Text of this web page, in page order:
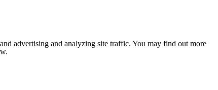
advertising and analyzing site traffic. You may find out more